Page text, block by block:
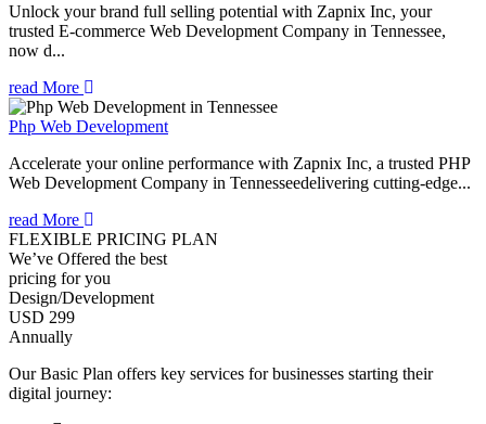
Unlock your brand full selling potential with Zapnix Inc, your
trusted E-commerce Web Development Company in Tennessee,
now d...
read More
Php Web Development
Accelerate your online performance with Zapnix Inc, a trusted PHP
Web Development Company in Tennesseedelivering cutting-edge...
read More
FLEXIBLE PRICING PLAN
We’ve Offered the best
pricing for you
Design/Development
USD 299
Annually
Our Basic Plan offers key services for businesses starting their
digital journey: